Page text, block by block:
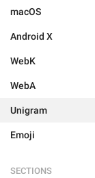
macOS
Android X
WebK
WebA
Unigram
Emoji
SECTIONS